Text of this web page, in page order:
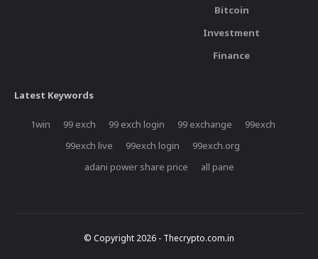
Bitcoin
Investment
Finance
Latest Keywords
1win 99 exch 99 exch login 99 exchange
99exch
99exch live
99exch login
99exch.org
adani power share price
all pane
© Copyright 2026 - Thecrypto.com.in